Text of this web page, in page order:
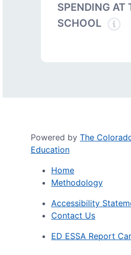
SPENDING AT
SCHOOL
Powered by The
Education
Home
Methodology
Accessibility
Contact Us
ED ESSA Report